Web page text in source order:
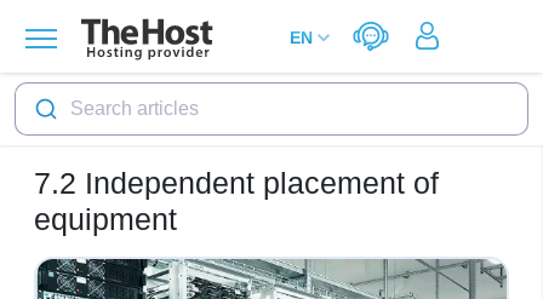
Search articles
7.2 Independent placement of
equipment